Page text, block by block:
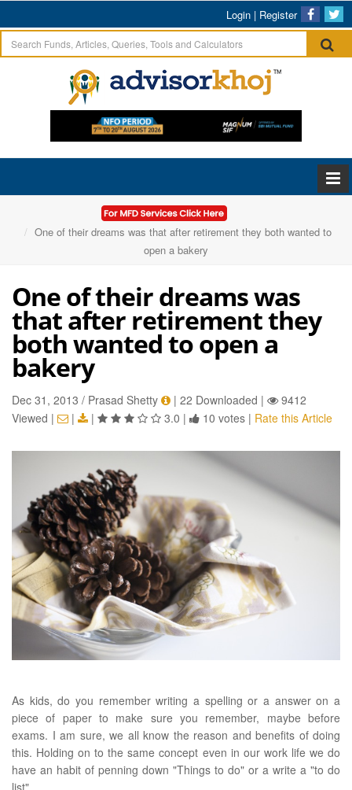
Login | Register
Home
Articles
One of their dreams was that after retirement they both wanted to
open a bakery
One of their dreams was
that after retirement they
both wanted to open a
bakery
Dec 31, 2013 / Prasad Shetty | 22 Downloaded |
9412
Viewed | | | 3.0 | 10 votes | Rate this Article
As kids, do you remember writing a spelling or a answer on a
piece of paper to make sure you remember, maybe before
exams. I am sure, we all know the reason and benefits of doing
this. Holding on to the same concept even in our work life we do
have an habit of penning down "Things to do" or a write a "to do